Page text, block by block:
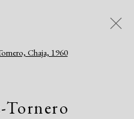
Tornero